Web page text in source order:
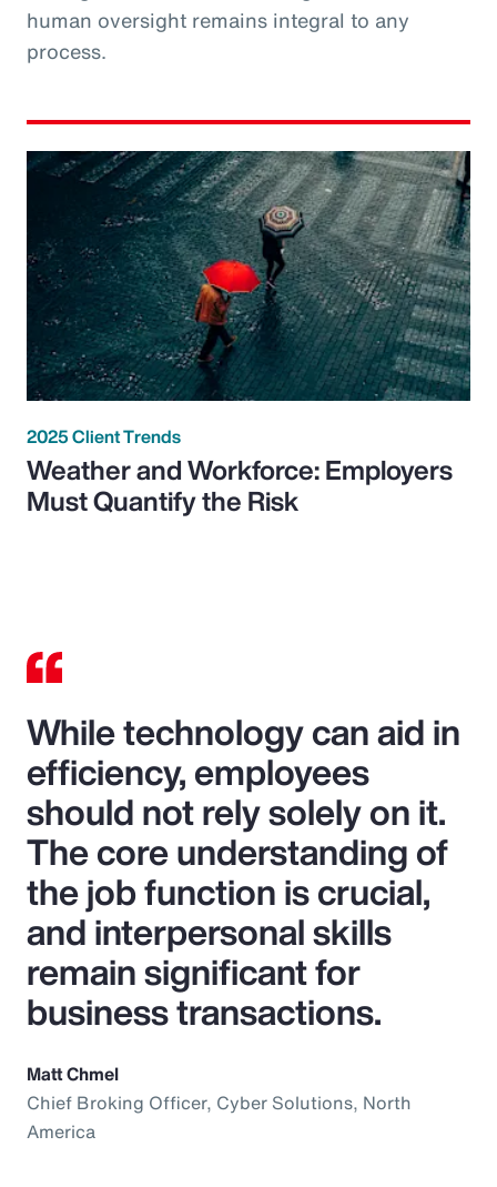
human oversight remains integral to any
process.
2025 Client Trends
Weather and Workforce: Employers
Must Quantify the Risk
While technology can aid in
efficiency, employees
should not rely solely on it.
The core understanding of
the job function is crucial,
and interpersonal skills
remain significant for
business transactions.
Matt Chmel
Chief Broking Officer, Cyber Solutions, North
America